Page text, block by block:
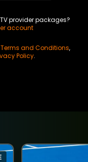
provider packages?
account
Terms and Conditions,
Policy.